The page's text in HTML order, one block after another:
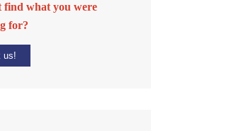
find what you were
for?
us!